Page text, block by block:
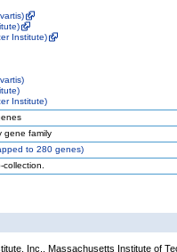
Institute)
Institute)
gene family
to 280 genes)
Inc., Massachusetts Institute of